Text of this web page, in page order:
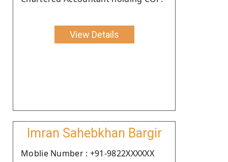
View Details
Imran Sahebkhan Bargir
Moblie Number : +91-9822XXXXXX